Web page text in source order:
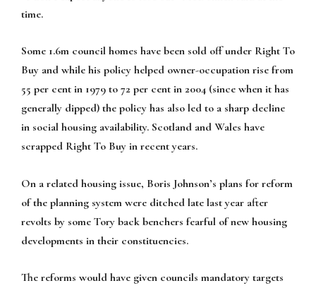
time.
Some 1.6m council homes have been sold off under Right To
Buy and while his policy helped owner-occupation rise from
55 per cent in 1979 to 72 per cent in 2004 (since when it has
generally dipped) the policy has also led to a sharp decline
in social housing availability. Scotland and Wales have
scrapped Right To Buy in recent years.
On a related housing issue, Boris Johnson’s plans for reform
of the planning system were ditched late last year after
revolts by some Tory back benchers fearful of new housing
developments in their constituencies.
The reforms would have given councils mandatory targets